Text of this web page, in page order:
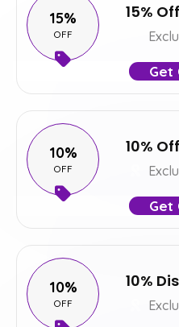
15%
OFF
15%
Get
10%
OFF
10%
Get
10%
OFF
10%